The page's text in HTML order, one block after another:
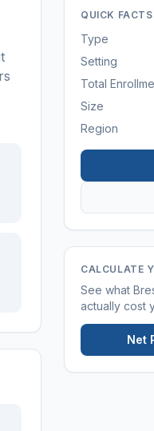
QUICK FACTS
Type
Setting
Total
Size
Region
CALCULATE
See what
actually cost
Net